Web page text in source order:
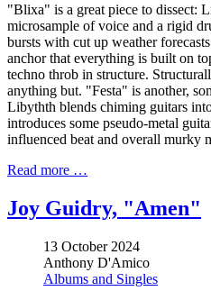
"Blixa" is a great piece to dissect:
microsample of voice and a rigid
bursts with cut up weather
anchor that everything is built on
techno throb in structure.
anything but. "Festa" is another,
Libythth blends chiming guitars
introduces some pseudo-metal
influenced beat and overall murky
Read more …
Joy Guidry, "Amen"
13 October 2024
Anthony D'Amico
Albums and Singles